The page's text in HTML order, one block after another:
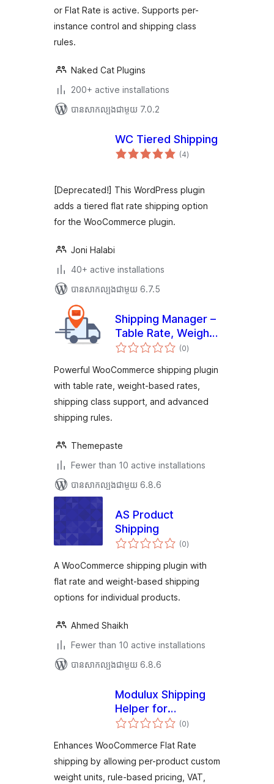
or Flat Rate is active. Supports per-
instance control and shipping class
rules.
Naked Cat Plugins
200+ active installations
បាន​សាកល្បង​ជាមួយ 7.0.2
WC Tiered Shipping
(4ការ
វាយ
)
[Deprecated!] This WordPress plugin
adds a tiered flat rate shipping option
for the WooCommerce plugin.
Joni Halabi
40+ active installations
បាន​សាកល្បង​ជាមួយ 6.7.5
Shipping Manager –
Table Rate, Weight
Based &
advanced shipping
(0ការ
វាយ
សរុប
)
Powerful WooCommerce shipping plugin
with table rate, weight-based rates,
shipping class support, and advanced
shipping rules.
Themepaste
Fewer than 10 active installations
បាន​សាកល្បង​ជាមួយ 6.8.6
AS Product
Shipping
(0ការ
វាយ
សរុប
)
A WooCommerce shipping plugin with
flat rate and weight-based shipping
options for individual products.
Ahmed Shaikh
Fewer than 10 active installations
បាន​សាកល្បង​ជាមួយ 6.8.6
Modulux Shipping
Helper for
WooCommerce
(0ការ
វាយ
សរុប
)
Enhances WooCommerce Flat Rate
shipping by allowing per-product custom
weight units, rule-based pricing, VAT,